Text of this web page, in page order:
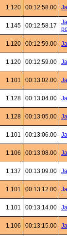
1.120 00:12:58.00
1.145 00:12:58.17
1.120 00:12:59.00
1.120 00:12:59.00
1.101 00:13:02.00
1.128 00:13:04.00
1.128 00:13:05.00
1.101 00:13:06.00
1.106 00:13:08.00
1.137 00:13:09.00
1.101 00:13:12.00
1.101 00:13:14.00
1.106 00:13:15.00